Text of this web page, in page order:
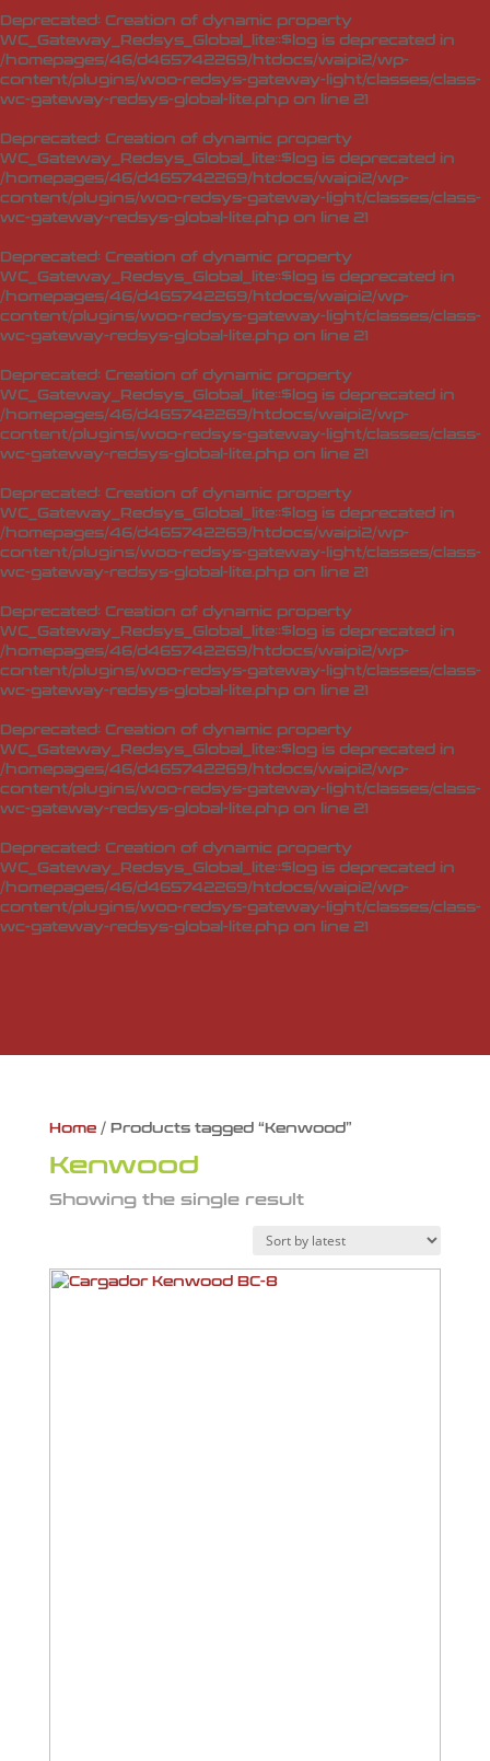
Deprecated: Creation of dynamic property
WC_Gateway_Redsys_Global_lite::$log is deprecated in
/homepages/46/d465742269/htdocs/waipi2/wp-
content/plugins/woo-redsys-gateway-light/classes/class-
wc-gateway-redsys-global-lite.php on line 21
Deprecated: Creation of dynamic property
WC_Gateway_Redsys_Global_lite::$log is deprecated in
/homepages/46/d465742269/htdocs/waipi2/wp-
content/plugins/woo-redsys-gateway-light/classes/class-
wc-gateway-redsys-global-lite.php on line 21
Deprecated: Creation of dynamic property
WC_Gateway_Redsys_Global_lite::$log is deprecated in
/homepages/46/d465742269/htdocs/waipi2/wp-
content/plugins/woo-redsys-gateway-light/classes/class-
wc-gateway-redsys-global-lite.php on line 21
Deprecated: Creation of dynamic property
WC_Gateway_Redsys_Global_lite::$log is deprecated in
/homepages/46/d465742269/htdocs/waipi2/wp-
content/plugins/woo-redsys-gateway-light/classes/class-
wc-gateway-redsys-global-lite.php on line 21
Deprecated: Creation of dynamic property
WC_Gateway_Redsys_Global_lite::$log is deprecated in
/homepages/46/d465742269/htdocs/waipi2/wp-
content/plugins/woo-redsys-gateway-light/classes/class-
wc-gateway-redsys-global-lite.php on line 21
Deprecated: Creation of dynamic property
WC_Gateway_Redsys_Global_lite::$log is deprecated in
/homepages/46/d465742269/htdocs/waipi2/wp-
content/plugins/woo-redsys-gateway-light/classes/class-
wc-gateway-redsys-global-lite.php on line 21
Deprecated: Creation of dynamic property
WC_Gateway_Redsys_Global_lite::$log is deprecated in
/homepages/46/d465742269/htdocs/waipi2/wp-
content/plugins/woo-redsys-gateway-light/classes/class-
wc-gateway-redsys-global-lite.php on line 21
Deprecated: Creation of dynamic property
WC_Gateway_Redsys_Global_lite::$log is deprecated in
/homepages/46/d465742269/htdocs/waipi2/wp-
content/plugins/woo-redsys-gateway-light/classes/class-
wc-gateway-redsys-global-lite.php on line 21
Home/ Products tagged “Kenwood”
Kenwood
Showing the single result